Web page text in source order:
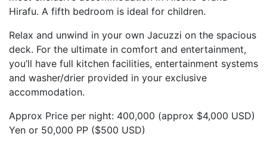
Hirafu. A fifth bedroom is ideal for children.
Relax and unwind in your own Jacuzzi on the spacious
deck. For the ultimate in comfort and entertainment,
you’ll have full kitchen facilities, entertainment systems
and washer/drier provided in your exclusive
accommodation.
Approx Price per night: 400,000 (approx $4,000 USD)
Yen or 50,000 PP ($500 USD)